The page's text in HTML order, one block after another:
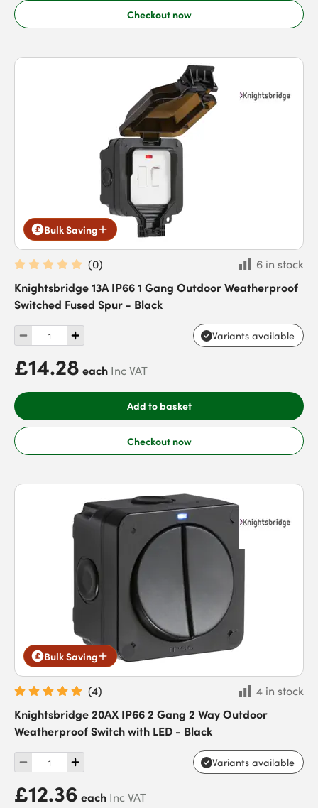
Checkout now
Bulk Saving
(0)
6 in stock
Knightsbridge 13A IP66 1 Gang Outdoor Weatherproof
Switched Fused Spur - Black
Variants available
£14.28 each Inc VAT
Add to basket
Checkout now
Bulk Saving
(4)
4 in stock
Knightsbridge 20AX IP66 2 Gang 2 Way Outdoor
Weatherproof Switch with LED - Black
Variants available
£12.36 each Inc VAT